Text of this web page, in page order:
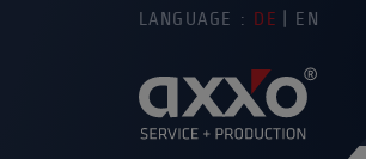
LANGUAGE : DE EN